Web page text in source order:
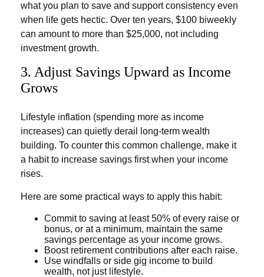
what you plan to save and support consistency even
when life gets hectic. Over ten years, $100 biweekly
can amount to more than $25,000, not including
investment growth.
3. Adjust Savings Upward as Income
Grows
Lifestyle inflation (spending more as income
increases) can quietly derail long-term wealth
building. To counter this common challenge, make it
a habit to increase savings first when your income
rises.
Here are some practical ways to apply this habit:
Commit to saving at least 50% of every raise or
bonus, or at a minimum, maintain the same
savings percentage as your income grows.
Boost retirement contributions after each raise.
Use windfalls or side gig income to build
wealth, not just lifestyle.